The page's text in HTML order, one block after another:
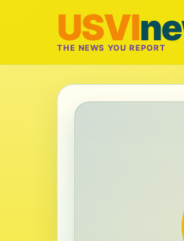
USVI
THE NEWS YOU REPORT